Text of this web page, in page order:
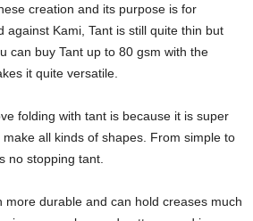
creation and its purpose is for
against Kami, Tant is still quite thin but
can buy Tant up to 80 gsm with the
it quite versatile.
folding with tant is because it is super
all kinds of shapes. From simple to
no stopping tant.
more durable and can hold creases much